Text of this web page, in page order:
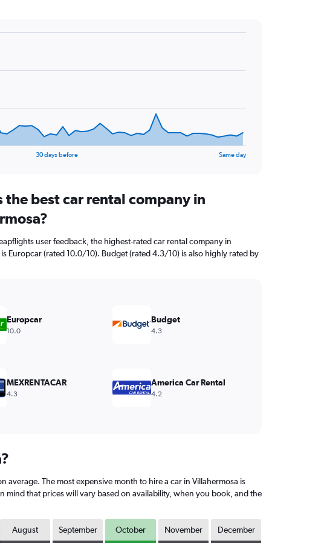
30 days before Same day
the best car rental company in
user feedback, the highest-rated car rental company in
Europcar (rated 10.0/10). Budget (rated 4.3/10) is also highly rated by
Europcar
10.0
Budget
4.3
MEXRENTACAR
4.3
America Car Rental
4.2
The most expensive month to hire a car in Villahermosa is
mind that prices will vary based on availability, when you book, and the
August September October November December